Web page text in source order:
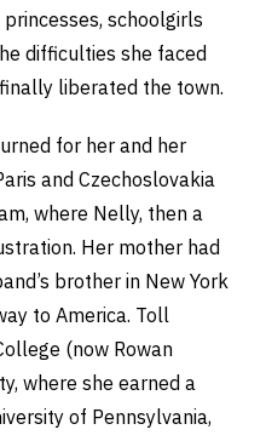
schoolgirls
difficulties she faced
liberated the town.
for her and her
and Czechoslovakia
where Nelly, then a
Her mother had
brother in New York
to America. Toll
(now Rowan
where she earned a
of Pennsylvania,